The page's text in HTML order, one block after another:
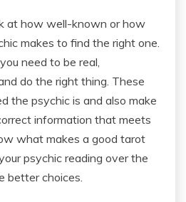
at how well-known or how
makes to find the right one.
need to be real,
do the right thing. These
the psychic is and also make
information that meets
what makes a good tarot
psychic reading over the
better choices.